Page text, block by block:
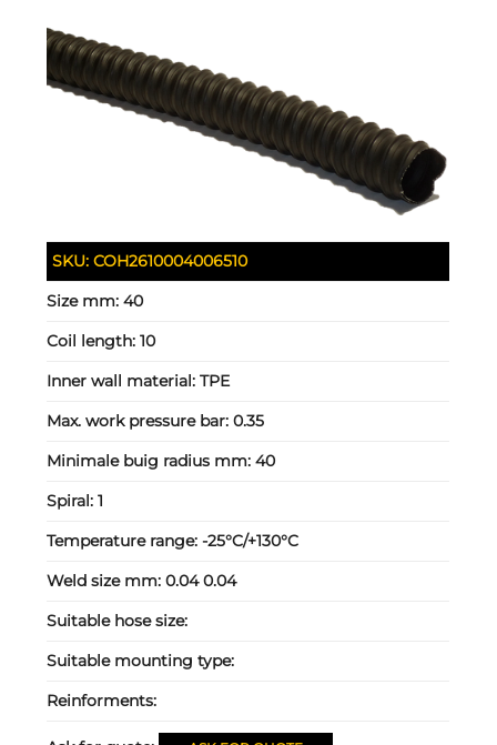
SKU:COH2610004006510
Size mm:40
Coil length:10
Inner wall material:TPE
Max. work pressure bar:0.35
Minimale buig radius mm:40
Spiral:1
Temperature range:-25°C/+130°C
Weld size mm:0.04 0.04
Suitable hose size:
Suitable mounting type:
Reinforments: